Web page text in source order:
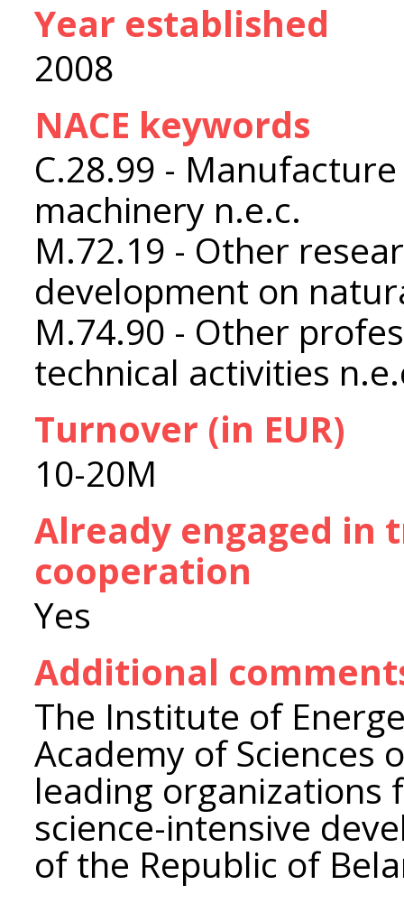
Year established
2008
NACE keywords
C.28.99 -
machinery n.e.c.
M.72.19 - Other
development on
M.74.90 - Other
technical activities
Turnover (in EUR)
10-20M
Already engaged in
cooperation
Yes
Additional
The Institute of
Academy of Sciences
leading
science-intensive
of the Republic of